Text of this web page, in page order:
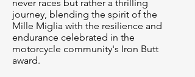
never races but rather a thrilling
journey, blending the spirit of the
Mille Miglia with the resilience and
endurance celebrated in the
motorcycle community's Iron Butt
award.